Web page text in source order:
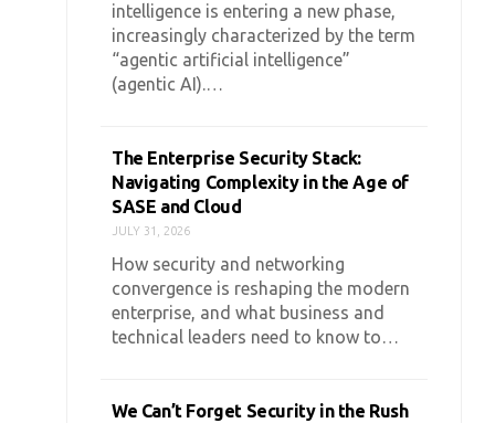
intelligence is entering a new phase,
increasingly characterized by the term
“agentic artificial intelligence”
(agentic AI).…
The Enterprise Security Stack:
Navigating Complexity in the Age of
SASE and Cloud
JULY 31, 2026
How security and networking
convergence is reshaping the modern
enterprise, and what business and
technical leaders need to know to…
We Can’t Forget Security in the Rush